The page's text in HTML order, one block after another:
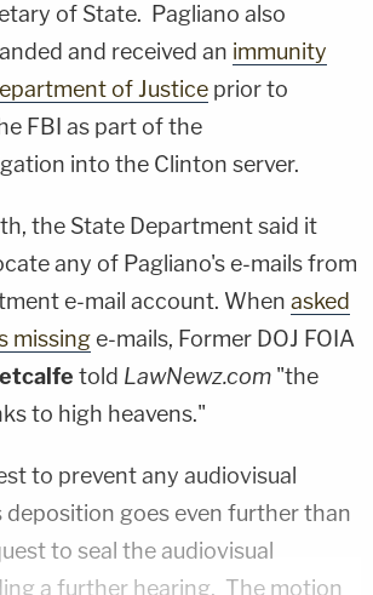
of State. Pagliano also
and received an immunity
of Justice prior to
FBI as part of the
into the Clinton server.
the State Department said it
any of Pagliano's e-mails from
e-mail account. When asked
missinge-mails, Former DOJ FOIA
told LawNewz.com "the
to high heavens."
to prevent any audiovisual
goes even further than
to seal the audiovisual
a further hearing. The motion